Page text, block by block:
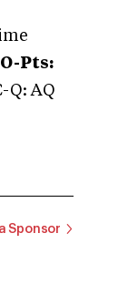
O-Pts:
Q: AQ
Sponsor